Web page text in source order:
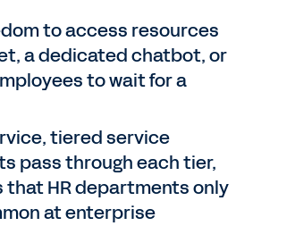
to access resources
a dedicated chatbot, or
to wait for a
tiered service
pass through each tier,
that HR departments only
at enterprise